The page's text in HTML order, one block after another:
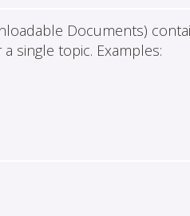
Documents)
single topic. Examples: